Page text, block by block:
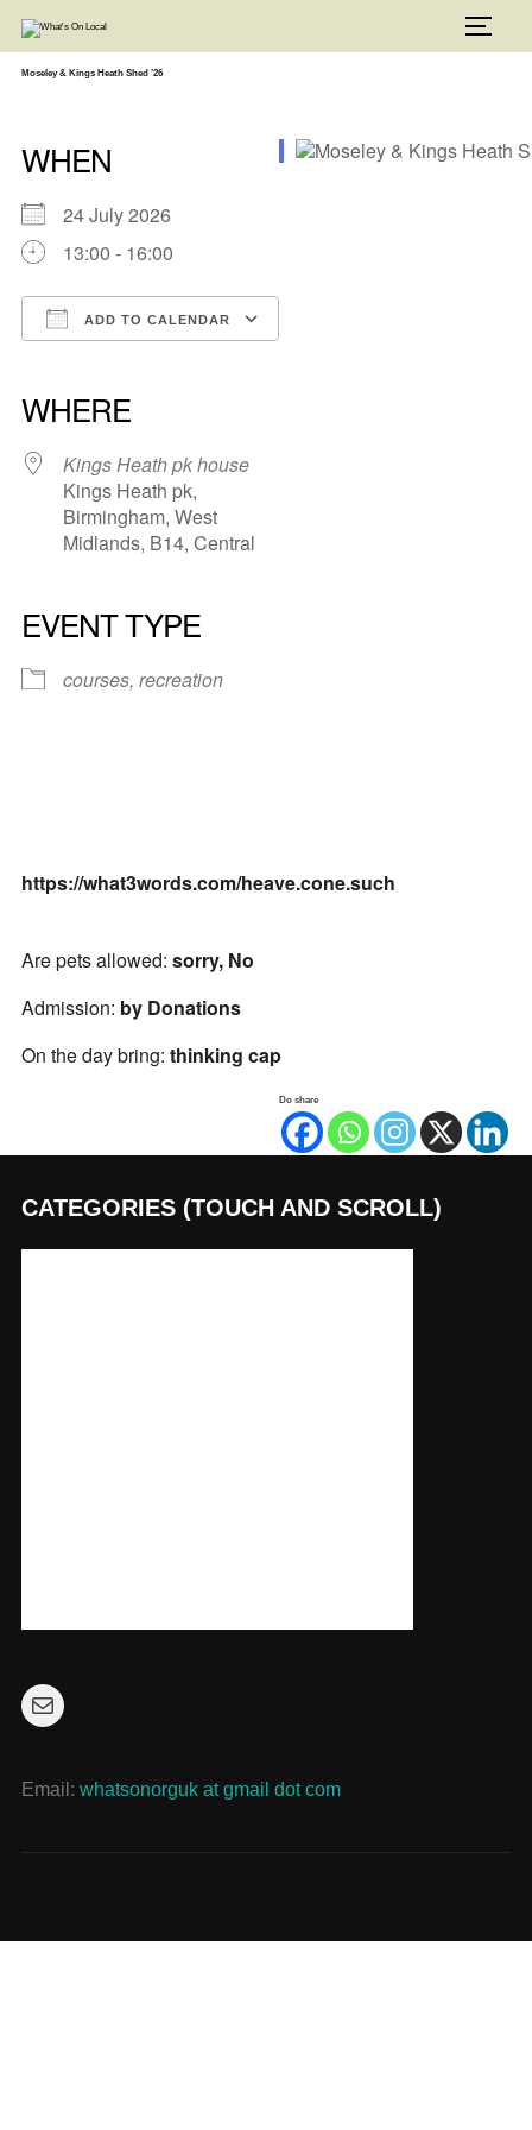
content
Moseley & Kings Heath Shed ’26
WHEN
24 July 2026
13:00 - 16:00
ADD TO CALENDAR
WHERE
Kings Heath pk house
Kings Heath pk,
Birmingham, West
Midlands, B14, Central
EVENT TYPE
courses, recreation
https://what3words.com/heave.cone.such
Are pets allowed: sorry, No
Admission: by Donations
On the day bring: thinking cap
Do share
CATEGORIES (TOUCH AND SCROLL)
Mail
Email: whatsonorguk at gmail dot com